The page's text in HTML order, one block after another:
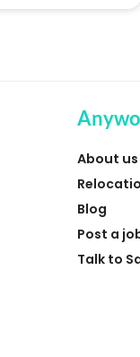
About us
Blog
Post a
Talk to